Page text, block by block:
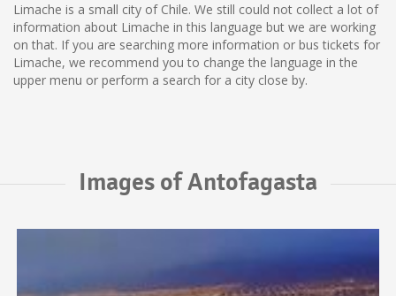
Limache is a small city of Chile. We still could not collect a lot of
information about Limache in this language but we are working
on that. If you are searching more information or bus tickets for
Limache, we recommend you to change the language in the
upper menu or perform a search for a city close by.
Images of Antofagasta